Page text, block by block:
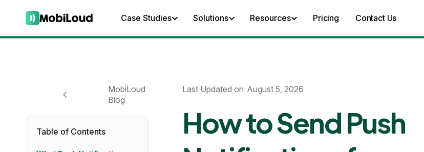
Case Studies Solutions Resources Pricing Contact Us
MobiLoud
Blog
Table of Contents
Last Updated on August 5, 2026
How to Send Push